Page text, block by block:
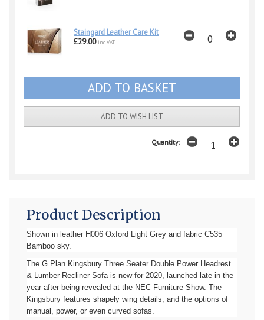
Staingard Leather Care Kit
£29.00 inc VAT
ADD TO WISH LIST
Quantity:
Product Description
Shown in leather H006 Oxford Light Grey and fabric C535
Bamboo sky.
The G Plan Kingsbury Three Seater Double Power Headrest
& Lumber Recliner Sofa is new for 2020, launched late in the
year after being revealed at the NEC Furniture Show. The
Kingsbury features shapely wing details, and the options of
manual, power, or even curved sofas.